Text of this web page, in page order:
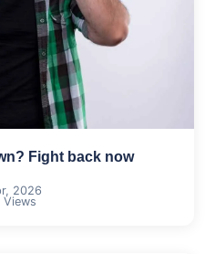
Fight back now
2026
Views